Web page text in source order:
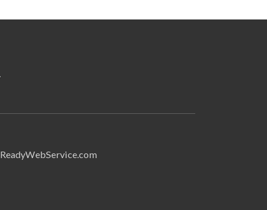
ReadyWebService.com